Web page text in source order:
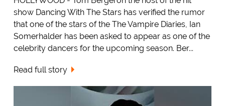
show Dancing With The Stars has verified the rumor
that one of the stars of the The Vampire Diaries, Ian
Somerhalder has been asked to appear as one of the
celebrity dancers for the upcoming season. Ber...
Read full story